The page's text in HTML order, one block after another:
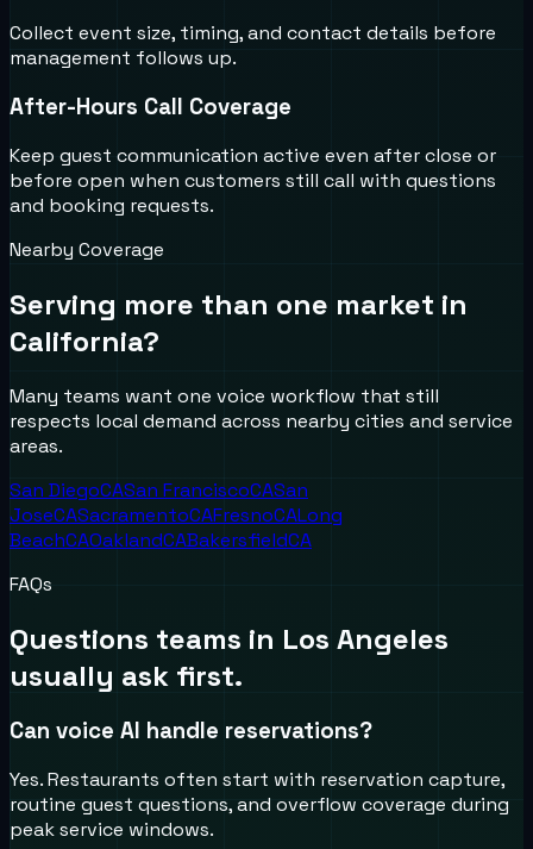
Collect event size, timing, and contact details before
management follows up.
After-Hours Call Coverage
Keep guest communication active even after close or
before open when customers still call with questions
and booking requests.
Nearby Coverage
Serving more than one market in
California?
Many teams want one voice workflow that still
respects local demand across nearby cities and service
areas.
San DiegoCASan FranciscoCASan
JoseCASacramentoCAFresnoCALong
BeachCAOaklandCABakersfieldCA
FAQs
Questions teams in Los Angeles
usually ask first.
Can voice AI handle reservations?
Yes. Restaurants often start with reservation capture,
routine guest questions, and overflow coverage during
peak service windows.